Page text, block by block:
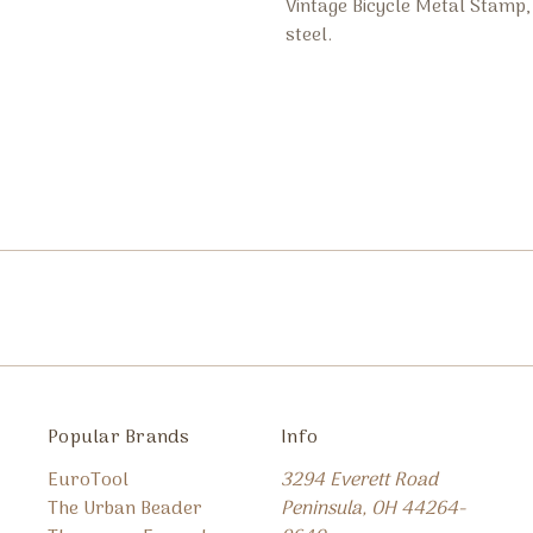
Vintage Bicycle Metal
steel.
Popular Brands
EuroTool
The Urban Beader
Info
3294 Everett Road
Peninsula, OH 44264-